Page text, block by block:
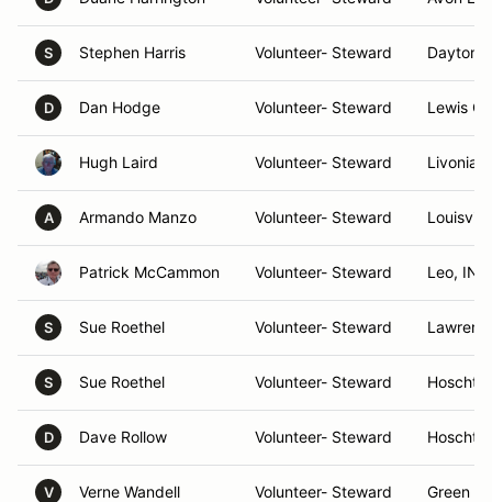
S Stephen Harris Volunteer- Steward Dayton,
D Dan Hodge Volunteer- Steward Lewis
Hugh Laird Volunteer- Steward Livonia,
A Armando Manzo Volunteer- Steward
Patrick McCammon Volunteer- Steward Leo, IN
S Sue Roethel Volunteer- Steward
S Sue Roethel Volunteer- Steward
D Dave Rollow Volunteer- Steward
V Verne Wandell Volunteer- Steward Green